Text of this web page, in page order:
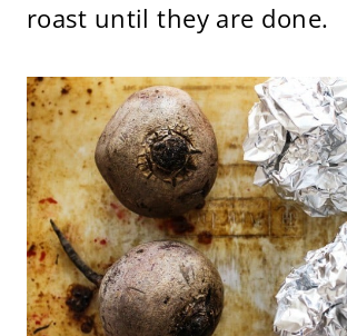
roast until they are done.